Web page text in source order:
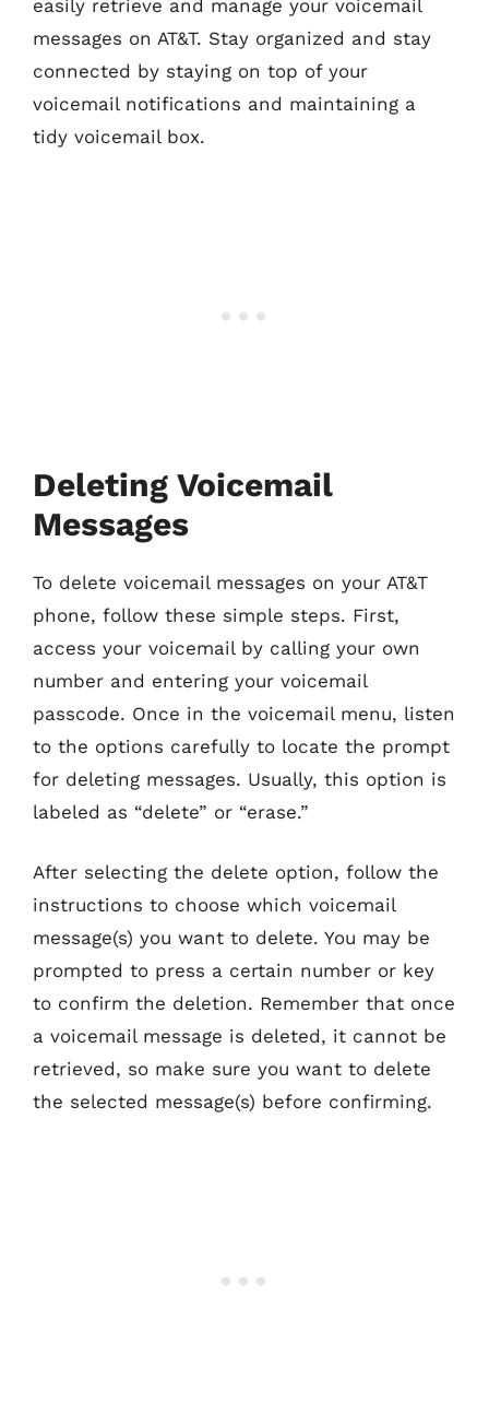
easily retrieve and manage your voicemail
messages on AT&T. Stay organized and stay
connected by staying on top of your
voicemail notifications and maintaining a
tidy voicemail box.
Deleting Voicemail
Messages
To delete voicemail messages on your AT&T
phone, follow these simple steps. First,
access your voicemail by calling your own
number and entering your voicemail
passcode. Once in the voicemail menu, listen
to the options carefully to locate the prompt
for deleting messages. Usually, this option is
labeled as “delete” or “erase.”
After selecting the delete option, follow the
instructions to choose which voicemail
message(s) you want to delete. You may be
prompted to press a certain number or key
to confirm the deletion. Remember that once
a voicemail message is deleted, it cannot be
retrieved, so make sure you want to delete
the selected message(s) before confirming.